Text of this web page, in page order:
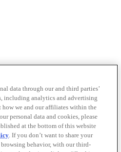
data through our and third parties’
including analytics and advertising
how we and our affiliates within the
personal data and cookies, please
at the bottom of this website
. If you don’t want to share your
behavior, with our third-